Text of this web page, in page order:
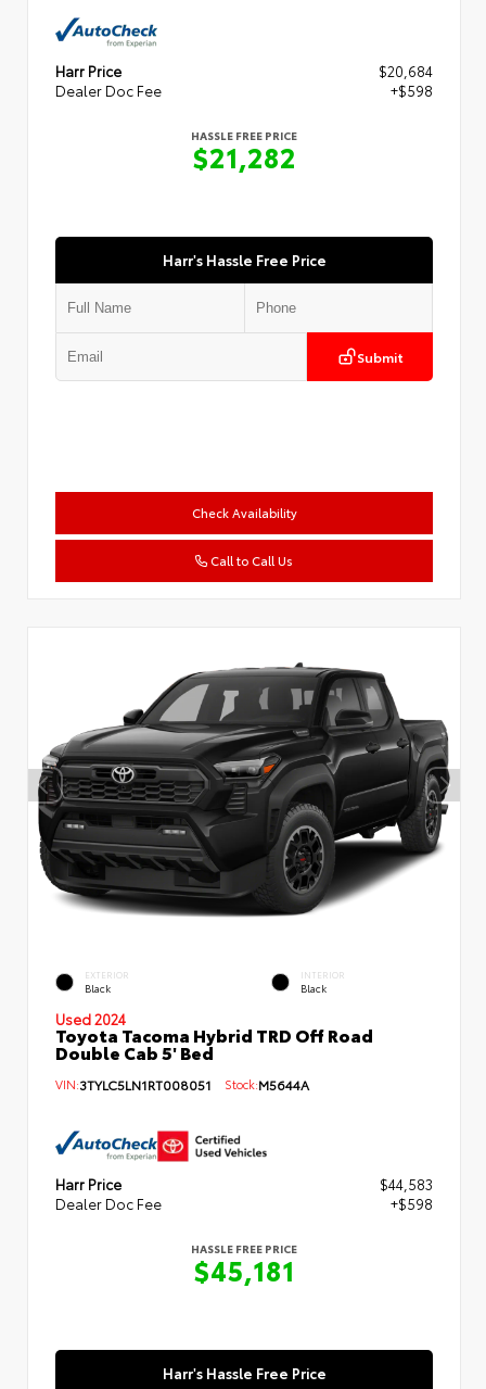
Harr Price
$20,684
Dealer Doc Fee
+$598
HASSLE FREE PRICE
$21,282
Harr's Hassle Free Price
Submit
Check Availability
Call to Call Us
EXTERIOR
Black
INTERIOR
Black
Used 2024
Toyota Tacoma Hybrid TRD Off Road
Double Cab 5' Bed
VIN:3TYLC5LN1RT008051 Stock:M5644A
Harr Price
$44,583
Dealer Doc Fee
+$598
HASSLE FREE PRICE
$45,181
Harr's Hassle Free Price